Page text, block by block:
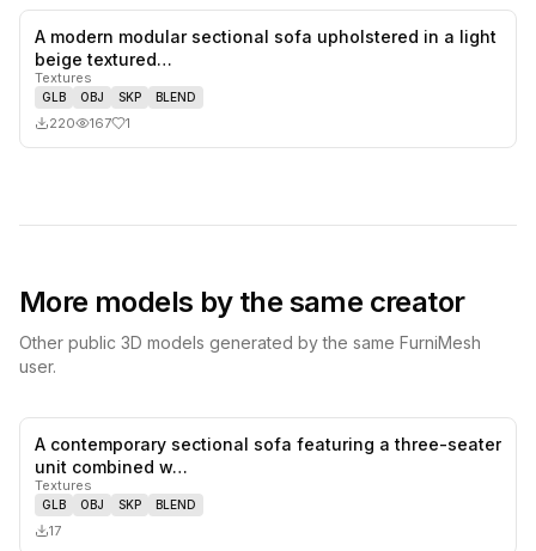
likes,
A modern modular sectional sofa upholstered in a light
beige textured…
Textures
GLB OBJ SKP BLEND
220 167 1
More models by the same creator
Other public 3D models generated by the same FurniMesh
user.
A contemporary sectional sofa featuring a three-seater
unit combined w…
Textures
GLB OBJ SKP BLEND
17